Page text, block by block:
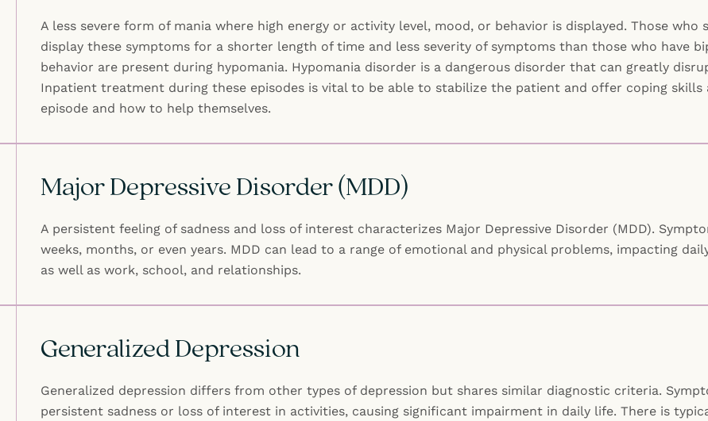
A less severe form of mania where high energy or activity level, mood, or behavior is displayed. Those
display these symptoms for a shorter length of time and less severity of symptoms than those who have
behavior are present during hypomania. Hypomania disorder is a dangerous disorder that can greatly
Inpatient treatment during these episodes is vital to be able to stabilize the patient and offer coping skills
episode and how to help themselves.
Major Depressive Disorder (MDD)
A persistent feeling of sadness and loss of interest characterizes Major Depressive Disorder (MDD).
weeks, months, or even years. MDD can lead to a range of emotional and physical problems, impacting
as well as work, school, and relationships.
Generalized Depression
Generalized depression differs from other types of depression but shares similar diagnostic criteria.
persistent sadness or loss of interest in activities, causing significant impairment in daily life. There is